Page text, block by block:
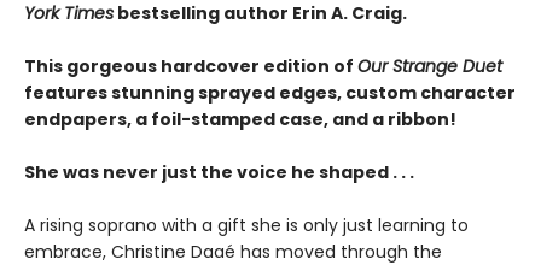
York Times bestselling author Erin A. Craig.
This gorgeous hardcover edition of Our Strange Duet
features stunning sprayed edges, custom character
endpapers, a foil-stamped case, and a ribbon!
She was never just the voice he shaped . . .
A rising soprano with a gift she is only just learning to
embrace, Christine Daaé has moved through the